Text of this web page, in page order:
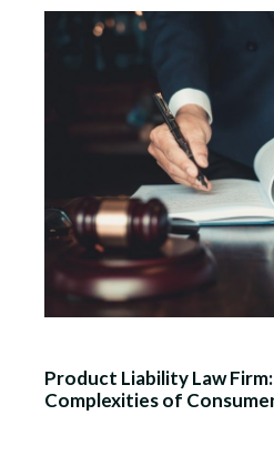
Product Liability Law
Complexities of